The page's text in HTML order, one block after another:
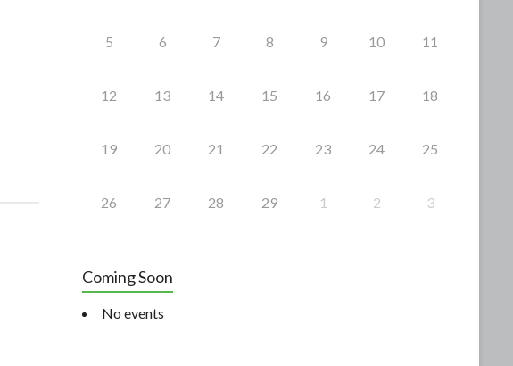
5 6 7 8 9 10 11
12 13 14 15 16 17 18
19 20 21 22 23 24 25
26 27 28 29 1 2 3
Coming Soon
No events